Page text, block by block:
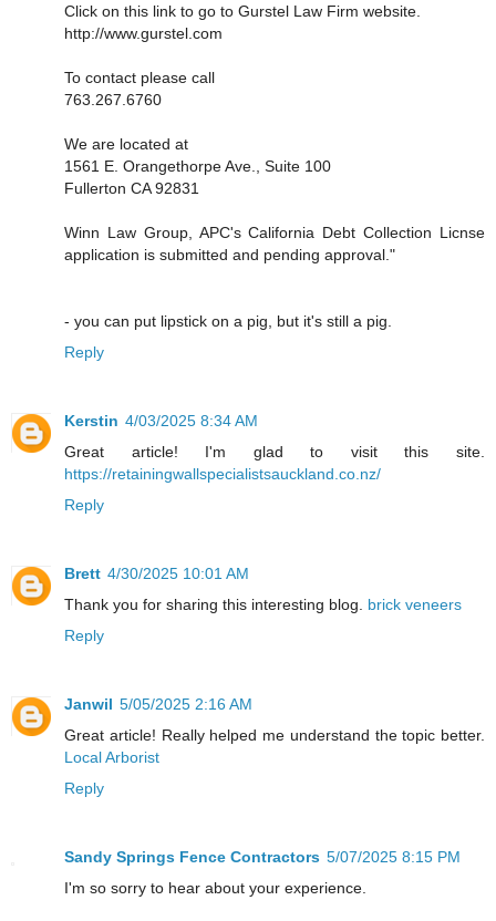
Click on this link to go to Gurstel Law Firm website.
http://www.gurstel.com
To contact please call
763.267.6760
We are located at
1561 E. Orangethorpe Ave., Suite 100
Fullerton CA 92831
Winn Law Group, APC's California Debt Collection Licnse
application is submitted and pending approval."
- you can put lipstick on a pig, but it's still a pig.
Reply
Kerstin 4/03/2025 8:34 AM
Great article! I'm glad to visit this site.
https://retainingwallspecialistsauckland.co.nz/
Reply
Brett 4/30/2025 10:01 AM
Thank you for sharing this interesting blog. brick veneers
Reply
Janwil 5/05/2025 2:16 AM
Great article! Really helped me understand the topic better.
Local Arborist
Reply
Sandy Springs Fence Contractors 5/07/2025 8:15 PM
I'm so sorry to hear about your experience.